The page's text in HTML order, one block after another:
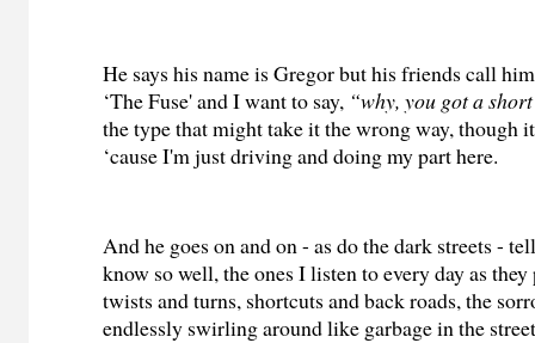
He says his name is Gregor but his friends call
‘The Fuse' and I want to say, “why, you got a
the type that might take it the wrong way, though
‘cause I'm just driving and doing my part here.
And he goes on and on - as do the dark streets -
know so well, the ones I listen to every day as
twists and turns, shortcuts and back roads, the
endlessly swirling around like garbage in the